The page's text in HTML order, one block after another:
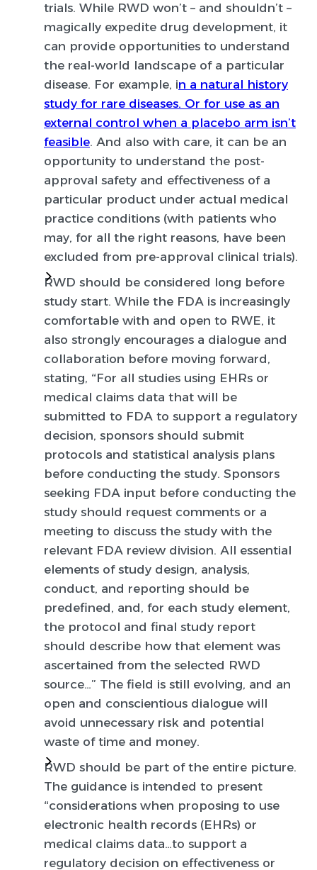
trials. While RWD won’t – and shouldn’t –
magically expedite drug development, it
can provide opportunities to understand
the real-world landscape of a particular
disease. For example, in a natural history
study for rare diseases. Or for use as an
external control when a placebo arm isn’t
feasible. And also with care, it can be an
opportunity to understand the post-
approval safety and effectiveness of a
particular product under actual medical
practice conditions (with patients who
may, for all the right reasons, have been
excluded from pre-approval clinical trials).
RWD should be considered long before
study start. While the FDA is increasingly
comfortable with and open to RWE, it
also strongly encourages a dialogue and
collaboration before moving forward,
stating, “For all studies using EHRs or
medical claims data that will be
submitted to FDA to support a regulatory
decision, sponsors should submit
protocols and statistical analysis plans
before conducting the study. Sponsors
seeking FDA input before conducting the
study should request comments or a
meeting to discuss the study with the
relevant FDA review division. All essential
elements of study design, analysis,
conduct, and reporting should be
predefined, and, for each study element,
the protocol and final study report
should describe how that element was
ascertained from the selected RWD
source…” The field is still evolving, and an
open and conscientious dialogue will
avoid unnecessary risk and potential
waste of time and money.
RWD should be part of the entire picture.
The guidance is intended to present
“considerations when proposing to use
electronic health records (EHRs) or
medical claims data…to support a
regulatory decision on effectiveness or